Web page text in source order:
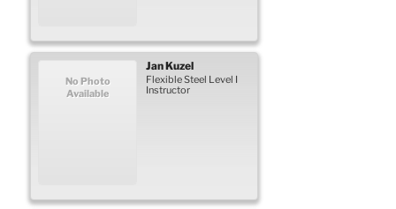
No Photo
Available
JanKuzel
Flexible Steel Level I
Instructor